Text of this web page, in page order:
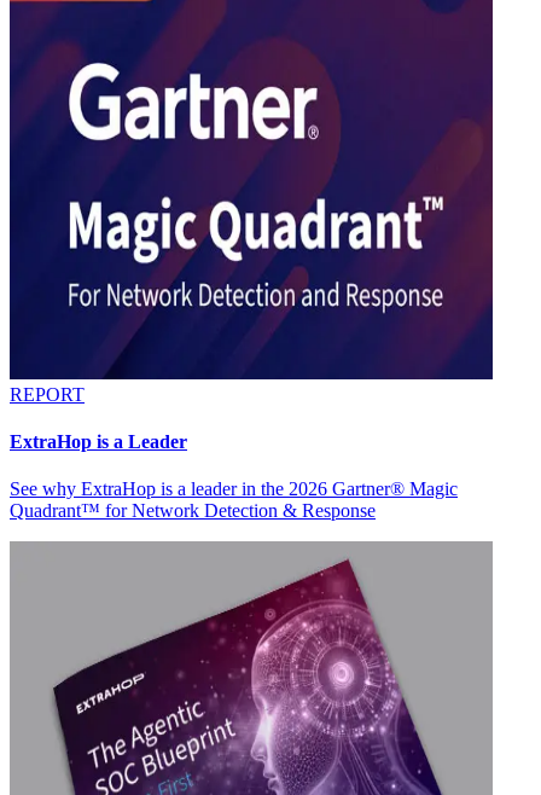
REPORT
ExtraHop is a Leader
See why ExtraHop is a leader in the 2026 Gartner® Magic
Quadrant™ for Network Detection & Response